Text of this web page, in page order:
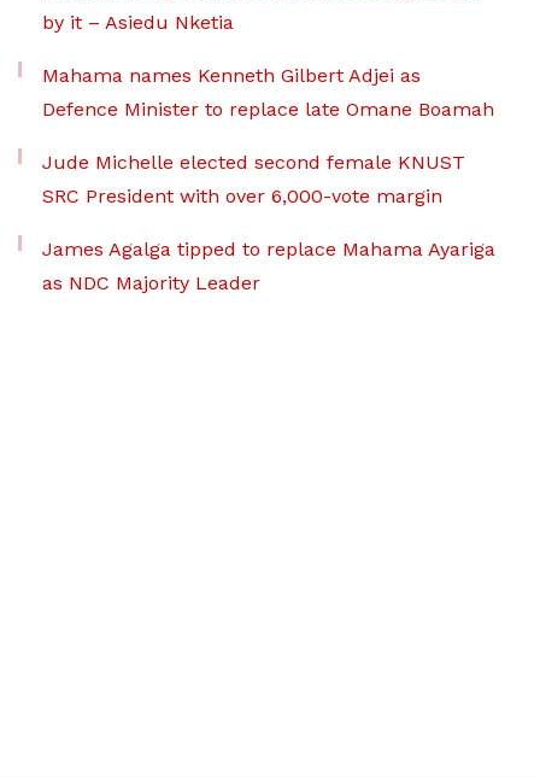
by it – Asiedu Nketia
Mahama names Kenneth Gilbert Adjei as
Defence Minister to replace late Omane Boamah
Jude Michelle elected second female KNUST
SRC President with over 6,000-vote margin
James Agalga tipped to replace Mahama Ayariga
as NDC Majority Leader